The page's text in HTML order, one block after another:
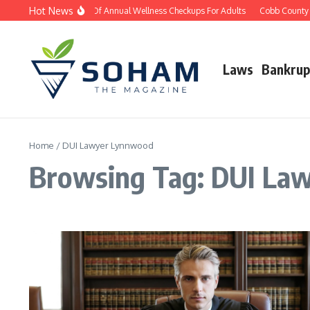
Skip to content
Hot News
The Importance Of Annual Wellness Checkups For Adults Cobb County
Laws
Home / DUI Lawyer Lynnwood
Browsing Tag: DUI